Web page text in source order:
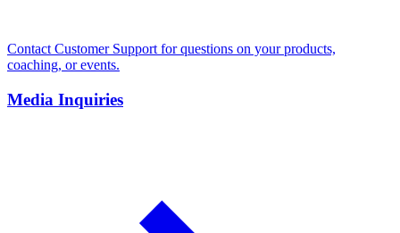
Contact Customer Support for questions on your products,
coaching, or events.
Media Inquiries